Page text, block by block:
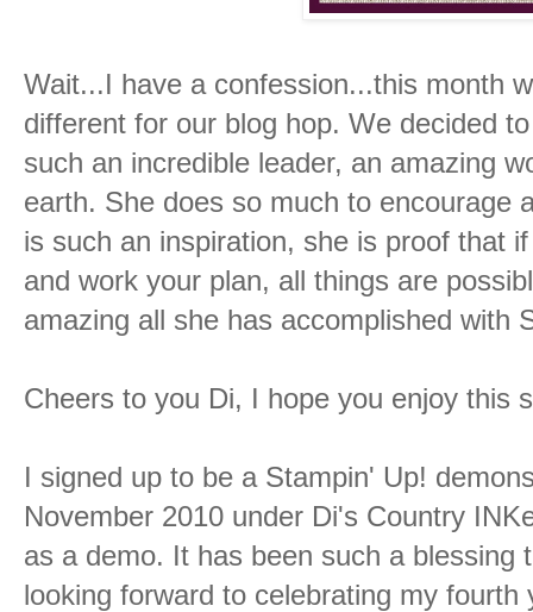
Wait...I have a confession...this month
different for our blog hop. We decided
such an incredible leader, an amazing
earth. She does so much to encourage
is such an inspiration, she is proof that
and work your plan, all things are
amazing all she has accomplished with
Cheers to you Di, I hope you enjoy this
I signed up to be a Stampin' Up!
November 2010 under Di's Country
as a demo. It has been such a blessing
looking forward to celebrating my